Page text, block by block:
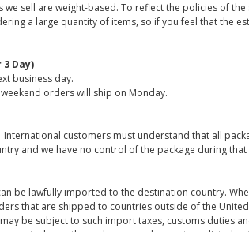
sell are weight-based. To reflect the policies of
a large quantity of items, so if you feel that the
Day)
business day.
orders will ship on Monday.
customers must understand that all
and we have no control of the package during that
be lawfully imported to the destination country.
that are shipped to countries outside of the
be subject to such import taxes, customs duties